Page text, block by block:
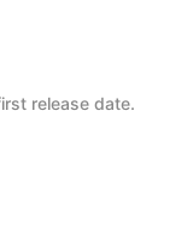
release date.